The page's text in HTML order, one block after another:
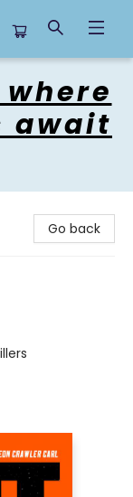
await
Go back